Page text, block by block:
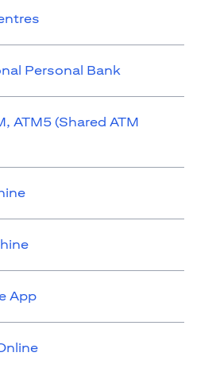
Personal Bank
ATM5 (Shared ATM
App